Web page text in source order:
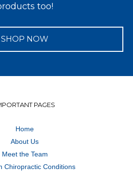
too!
SHOP NOW
PAGES
Home
About Us
Meet the Team
Chiropractic Conditions